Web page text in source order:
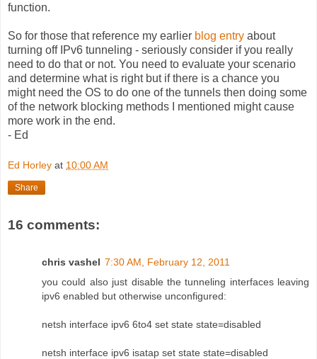
function.
So for those that reference my earlier blog entry about
turning off IPv6 tunneling - seriously consider if you really
need to do that or not. You need to evaluate your scenario
and determine what is right but if there is a chance you
might need the OS to do one of the tunnels then doing some
of the network blocking methods I mentioned might cause
more work in the end.
- Ed
Ed Horley at 10:00 AM
Share
16 comments:
chris vashel 7:30 AM, February 12, 2011
you could also just disable the tunneling interfaces leaving
ipv6 enabled but otherwise unconfigured:
netsh interface ipv6 6to4 set state state=disabled
netsh interface ipv6 isatap set state state=disabled